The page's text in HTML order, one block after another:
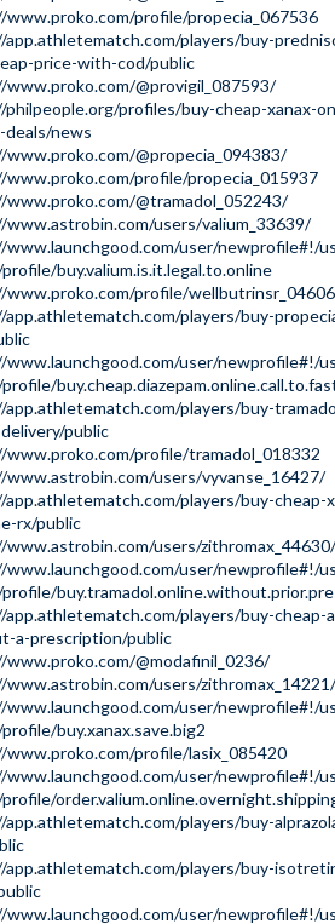
profile/propecia_067536
players/buy-
price-with-cod/public
@provigil_087593/
profiles/buy-cheap-xanax-
deals/news
@propecia_094383/
profile/propecia_015937
@tramadol_052243/
users/valium_33639/
user/newprofile#!/
buy.valium.is.it.legal.to.online
profile/
players/buy-
user/newprofile#!/
players/buy-
public
profile/tramadol_018332
users/vyvanse_16427/
players/buy-cheap-
rx/public
users/zithromax_44630/
user/newprofile#!/
players/buy-cheap-
a-prescription/public
@modafinil_0236/
users/zithromax_14221/
user/newprofile#!/
buy.xanax.save.big2
profile/lasix_085420
user/newprofile#!/
players/buy-
players/buy-
user/newprofile#!/